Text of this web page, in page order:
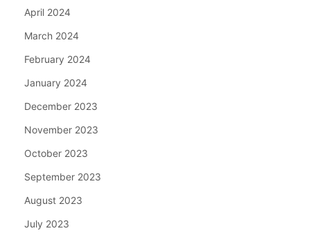
April 2024
March 2024
February 2024
January 2024
December 2023
November 2023
October 2023
September 2023
August 2023
July 2023